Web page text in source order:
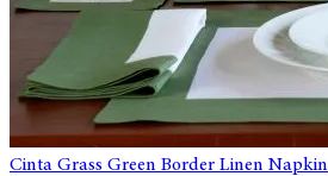
Cinta Grass Green Border Linen Napkin